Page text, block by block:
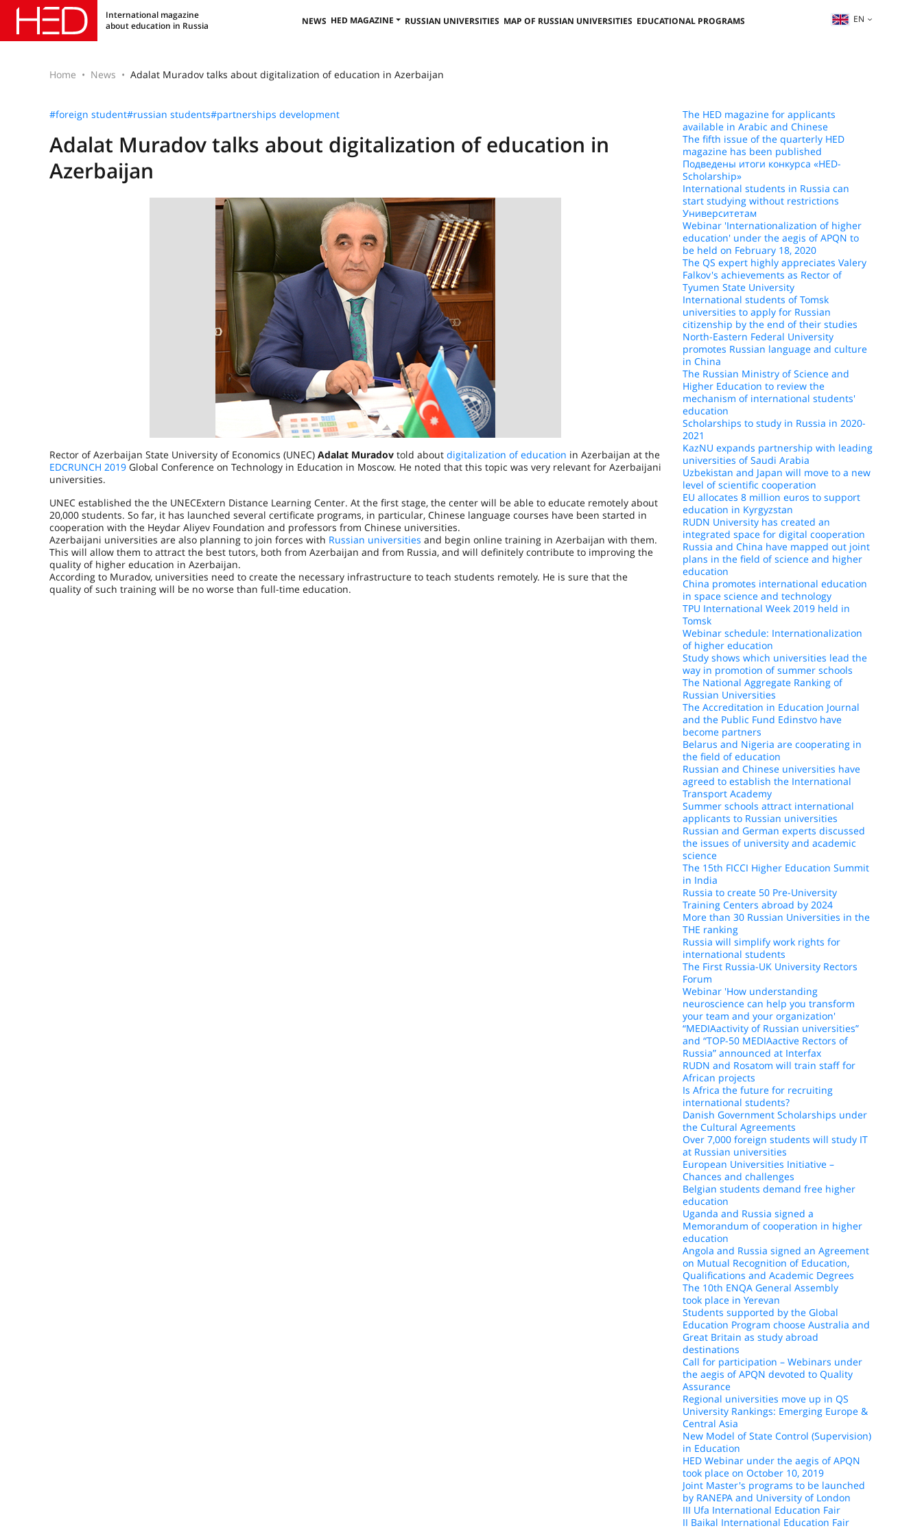
International magazine
about education in Russia
NEWS HED MAGAZINE RUSSIAN UNIVERSITIES MAP OF RUSSIAN UNIVERSITIES EDUCATIONAL PROGRAMS EN
Home News Adalat Muradov talks about digitalization of education in Azerbaijan
#foreign student#russian students#partnerships development
Adalat Muradov talks about digitalization of education in
Azerbaijan
Rector of Azerbaijan State University of Economics (UNEC) Adalat Muradov told about digitalization of education in Azerbaijan at the
EDCRUNCH 2019 Global Conference on Technology in Education in Moscow. He noted that this topic was very relevant for Azerbaijani
universities.
UNEC established the the UNECExtern Distance Learning Center. At the first stage, the center will be able to educate remotely about
20,000 students. So far, it has launched several certificate programs, in particular, Chinese language courses have been started in
cooperation with the Heydar Aliyev Foundation and professors from Chinese universities.
Azerbaijani universities are also planning to join forces with Russian universities and begin online training in Azerbaijan with them.
This will allow them to attract the best tutors, both from Azerbaijan and from Russia, and will definitely contribute to improving the
quality of higher education in Azerbaijan.
According to Muradov, universities need to create the necessary infrastructure to teach students remotely. He is sure that the
quality of such training will be no worse than full-time education.
The HED magazine for applicants
available in Arabic and Chinese
The fifth issue of the quarterly HED
magazine has been published
Подведены итоги конкурса «HED-
Scholarship»
International students in Russia can
start studying without restrictions
Университетам
Webinar 'Internationalization of higher
education' under the aegis of APQN to
be held on February 18, 2020
The QS expert highly appreciates Valery
Falkov's achievements as Rector of
Tyumen State University
International students of Tomsk
universities to apply for Russian
citizenship by the end of their studies
North-Eastern Federal University
promotes Russian language and culture
in China
The Russian Ministry of Science and
Higher Education to review the
mechanism of international students'
education
Scholarships to study in Russia in 2020-
2021
KazNU expands partnership with leading
universities of Saudi Arabia
Uzbekistan and Japan will move to a new
level of scientific cooperation
EU allocates 8 million euros to support
education in Kyrgyzstan
RUDN University has created an
integrated space for digital cooperation
Russia and China have mapped out joint
plans in the field of science and higher
education
China promotes international education
in space science and technology
TPU International Week 2019 held in
Tomsk
Webinar schedule: Internationalization
of higher education
Study shows which universities lead the
way in promotion of summer schools
The National Aggregate Ranking of
Russian Universities
The Accreditation in Education Journal
and the Public Fund Edinstvo have
become partners
Belarus and Nigeria are cooperating in
the field of education
Russian and Chinese universities have
agreed to establish the International
Transport Academy
Summer schools attract international
applicants to Russian universities
Russian and German experts discussed
the issues of university and academic
science
The 15th FICCI Higher Education Summit
in India
Russia to create 50 Pre-University
Training Centers abroad by 2024
More than 30 Russian Universities in the
THE ranking
Russia will simplify work rights for
international students
The First Russia-UK University Rectors
Forum
Webinar 'How understanding
neuroscience can help you transform
your team and your organization'
“MEDIAactivity of Russian universities”
and “TOP-50 MEDIAactive Rectors of
Russia” announced at Interfax
RUDN and Rosatom will train staff for
African projects
Is Africa the future for recruiting
international students?
Danish Government Scholarships under
the Cultural Agreements
Over 7,000 foreign students will study IT
at Russian universities
European Universities Initiative –
Chances and challenges
Belgian students demand free higher
education
Uganda and Russia signed a
Memorandum of cooperation in higher
education
Angola and Russia signed an Agreement
on Mutual Recognition of Education,
Qualifications and Academic Degrees
The 10th ENQA General Assembly
took place in Yerevan
Students supported by the Global
Education Program choose Australia and
Great Britain as study abroad
destinations
Call for participation – Webinars under
the aegis of APQN devoted to Quality
Assurance
Regional universities move up in QS
University Rankings: Emerging Europe &
Central Asia
New Model of State Control (Supervision)
in Education
HED Webinar under the aegis of APQN
took place on October 10, 2019
Joint Master's programs to be launched
by RANEPA and University of London
III Ufa International Education Fair
II Baikal International Education Fair